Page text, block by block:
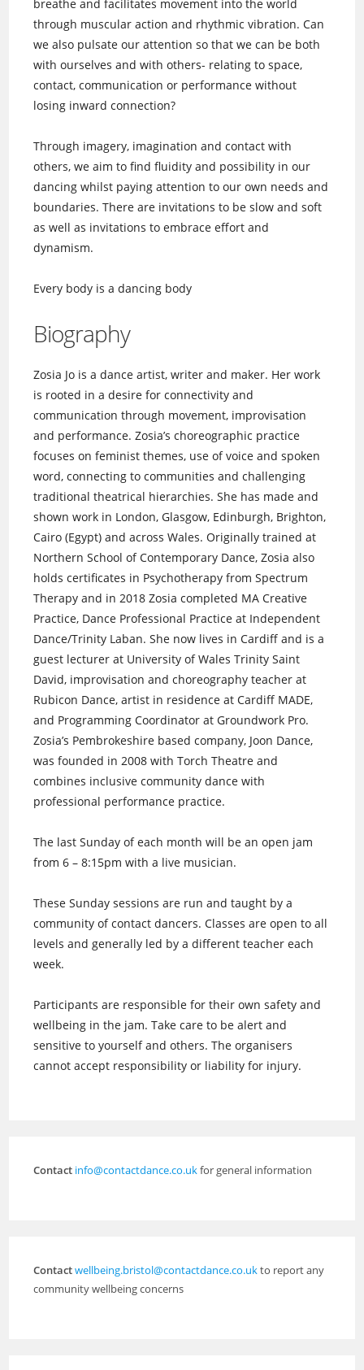
breathe and facilitates movement into the world
through muscular action and rhythmic vibration. Can
we also pulsate our attention so that we can be both
with ourselves and with others- relating to space,
contact, communication or performance without
losing inward connection?
Through imagery, imagination and contact with
others, we aim to find fluidity and possibility in our
dancing whilst paying attention to our own needs and
boundaries. There are invitations to be slow and soft
as well as invitations to embrace effort and
dynamism.
Every body is a dancing body
Biography
Zosia Jo is a dance artist, writer and maker. Her work
is rooted in a desire for connectivity and
communication through movement, improvisation
and performance. Zosia’s choreographic practice
focuses on feminist themes, use of voice and spoken
word, connecting to communities and challenging
traditional theatrical hierarchies. She has made and
shown work in London, Glasgow, Edinburgh, Brighton,
Cairo (Egypt) and across Wales. Originally trained at
Northern School of Contemporary Dance, Zosia also
holds certificates in Psychotherapy from Spectrum
Therapy and in 2018 Zosia completed MA Creative
Practice, Dance Professional Practice at Independent
Dance/Trinity Laban. She now lives in Cardiff and is a
guest lecturer at University of Wales Trinity Saint
David, improvisation and choreography teacher at
Rubicon Dance, artist in residence at Cardiff MADE,
and Programming Coordinator at Groundwork Pro.
Zosia’s Pembrokeshire based company, Joon Dance,
was founded in 2008 with Torch Theatre and
combines inclusive community dance with
professional performance practice.
The last Sunday of each month will be an open jam
from 6 – 8:15pm with a live musician.
These Sunday sessions are run and taught by a
community of contact dancers. Classes are open to all
levels and generally led by a different teacher each
week.
Participants are responsible for their own safety and
wellbeing in the jam. Take care to be alert and
sensitive to yourself and others. The organisers
cannot accept responsibility or liability for injury.
Contact info@contactdance.co.ukfor general information
Contactwellbeing.bristol@contactdance.co.ukto report any
community wellbeing concerns